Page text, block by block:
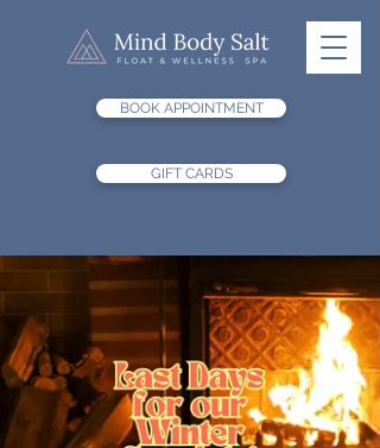
BOOK APPOINTMENT
GIFT CARDS